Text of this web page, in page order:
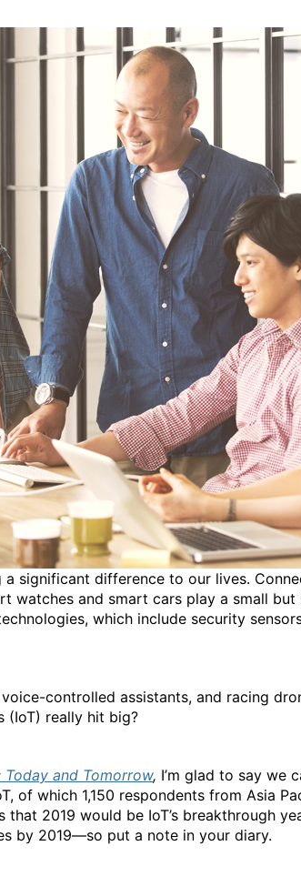
significant difference to our lives.
watches and smart cars play a small
which include security
controlled assistants, and racing
(IoT) really hit big?
and Tomorrow, I’m glad to say we
of which 1,150 respondents from Asia
2019 would be IoT’s breakthrough
by 2019—so put a note in your diary.